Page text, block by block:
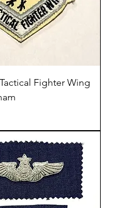
Fighter Wing